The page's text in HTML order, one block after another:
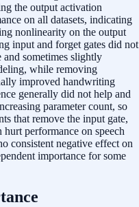
the output activation
on all datasets, indicating
nonlinearity on the output
input and forget gates did not
sometimes slightly
while removing
improved handwriting
generally did not help and
parameter count, so
that remove the input gate,
performance on speech
consistent negative effect on
importance for some